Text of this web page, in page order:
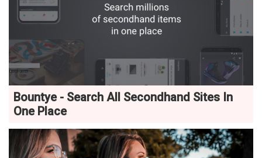
Bountye - Search All Secondhand Sites In
One Place